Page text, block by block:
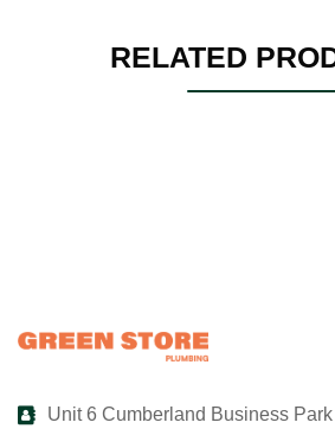
RELATED
Unit 6 Cumberland Business